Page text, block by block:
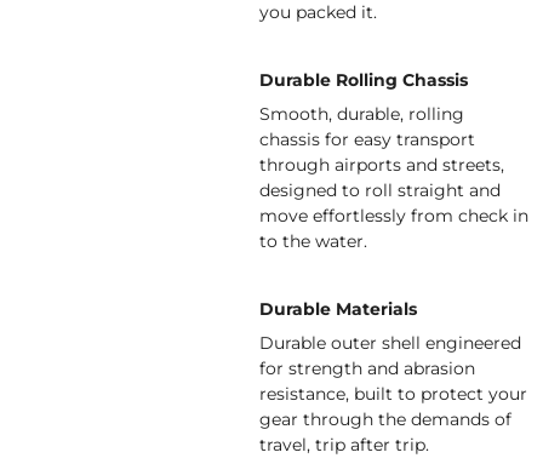
you packed it.
Durable Rolling Chassis
Smooth, durable, rolling
chassis for easy transport
through airports and streets,
designed to roll straight and
move effortlessly from check in
to the water.
Durable Materials
Durable outer shell engineered
for strength and abrasion
resistance, built to protect your
gear through the demands of
travel, trip after trip.